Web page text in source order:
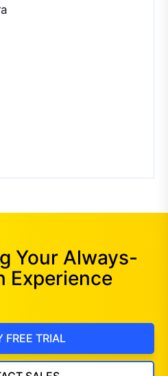
Your Always-
Experience
FREE TRIAL